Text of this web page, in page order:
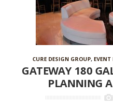
CURE DESIGN GROUP,
GATEWAY 180
PLANNING